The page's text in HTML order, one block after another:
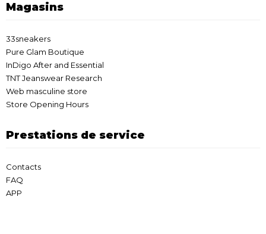
Magasins
33sneakers
Pure Glam Boutique
InDigo After and Essential
TNT Jeanswear Research
Web masculine store
Store Opening Hours
Prestations de service
Contacts
FAQ
APP